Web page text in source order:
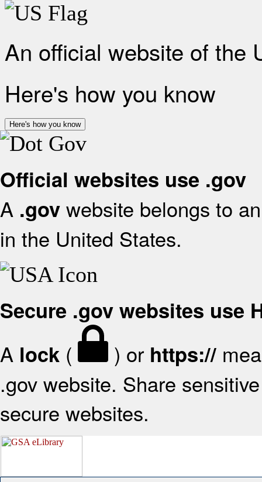
An official website of the
Here's how you know
Here's how you know
Official websites use .gov
A .gov website belongs to
in the United States.
Secure .gov websites use
A lock ( ) or https://
.gov website. Share
secure websites.